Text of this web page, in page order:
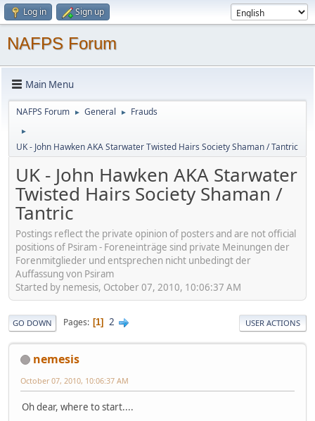
Log in Sign up
NAFPS Forum
Main Menu
NAFPS Forum ► General ► Frauds
►
UK - John Hawken AKA Starwater Twisted Hairs Society Shaman / Tantric
UK - John Hawken AKA Starwater
Twisted Hairs Society Shaman /
Tantric
Postings reflect the private opinion of posters and are not official
positions of Psiram - Foreneinträge sind private Meinungen der
Forenmitglieder und entsprechen nicht unbedingt der
Auffassung von Psiram
Started by nemesis, October 07, 2010, 10:06:37 AM
GO DOWN Pages 1 2 USER ACTIONS
nemesis
October 07, 2010, 10:06:37 AM
Oh dear, where to start....